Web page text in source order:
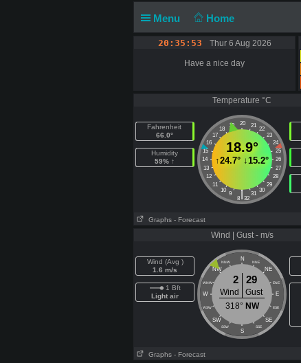
Menu Home
20:35:53 Thur 6 Aug 2026
Have a nice day
Temperature °C
Fahrenheit
66.0°
Humidity
59% ↑
20
19 21
18
22
17
23
16
24
15
25
14
26
13
27
12
28
11
29
10
30
9 31
|
8 32
18.9°
↑24.7° ↓15.2°
Graphs - Forecast
Wind | Gust - m/s
Wind (Avg )
1.6 m/s
1 Bft
Light air
N
NNW NNE
NW NE
WNW ENE
W E
WSW ESE
SW SE
SSW SSE
S
2 29
Wind
Gust
318° NW
Graphs - Forecast